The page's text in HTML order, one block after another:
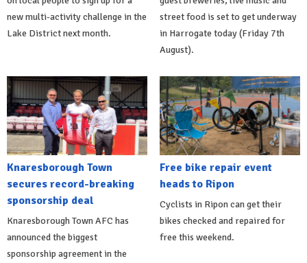
new multi-activity challenge in the
Lake District next month.
street food is set to get underway
in Harrogate today (Friday 7th
August).
Knaresborough Town
secures record-breaking
sponsorship deal
Knaresborough Town AFC has
announced the biggest
sponsorship agreement in the
Free bike repair event
heads to Ripon
Cyclists in Ripon can get their
bikes checked and repaired for
free this weekend.